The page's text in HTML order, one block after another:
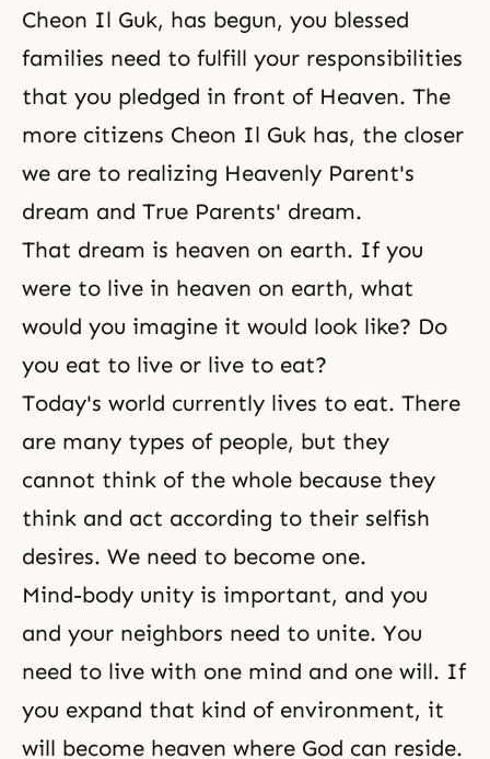
Cheon Il Guk, has begun, you blessed
families need to fulfill your responsibilities
that you pledged in front of Heaven. The
more citizens Cheon Il Guk has, the closer
we are to realizing Heavenly Parent's
dream and True Parents' dream.
That dream is heaven on earth. If you
were to live in heaven on earth, what
would you imagine it would look like? Do
you eat to live or live to eat?
Today's world currently lives to eat. There
are many types of people, but they
cannot think of the whole because they
think and act according to their selfish
desires. We need to become one.
Mind-body unity is important, and you
and your neighbors need to unite. You
need to live with one mind and one will. If
you expand that kind of environment, it
will become heaven where God can reside.